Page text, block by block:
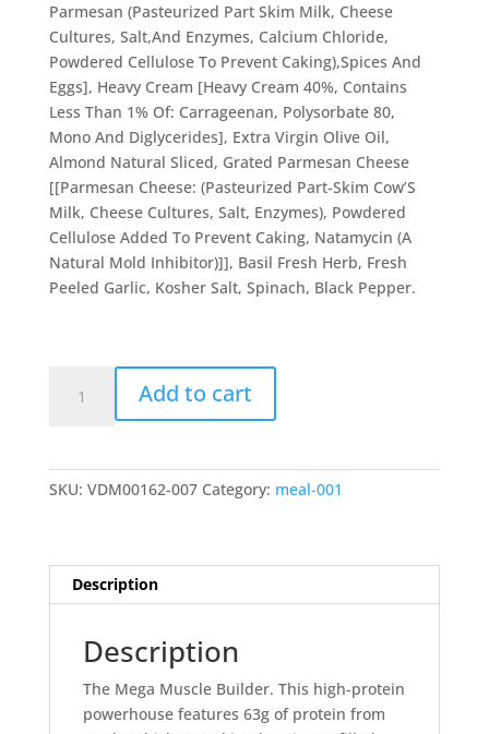
Parmesan (Pasteurized Part Skim Milk, Cheese
Cultures, Salt,And Enzymes, Calcium Chloride,
Powdered Cellulose To Prevent Caking),Spices And
Eggs], Heavy Cream [Heavy Cream 40%, Contains
Less Than 1% Of: Carrageenan, Polysorbate 80,
Mono And Diglycerides], Extra Virgin Olive Oil,
Almond Natural Sliced, Grated Parmesan Cheese
[[Parmesan Cheese: (Pasteurized Part-Skim Cow’S
Milk, Cheese Cultures, Salt, Enzymes), Powdered
Cellulose Added To Prevent Caking, Natamycin (A
Natural Mold Inhibitor)]], Basil Fresh Herb, Fresh
Peeled Garlic, Kosher Salt, Spinach, Black Pepper.
Creamy
Add to cart
SKU: VDM00162-007 Category: meal-001
Description
Description
The Mega Muscle Builder. This high-protein
powerhouse features 63g of protein from